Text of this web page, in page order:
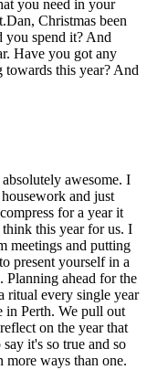
you need in your
Christmas been
you spend it? And
Have you got any
towards this year? And
awesome. I
and just
for a year it
this year for us. I
meetings and putting
present yourself in a
ahead for the
ritual every single year
in Perth. We pull out
on the year that
it's so true and so
ways than one.